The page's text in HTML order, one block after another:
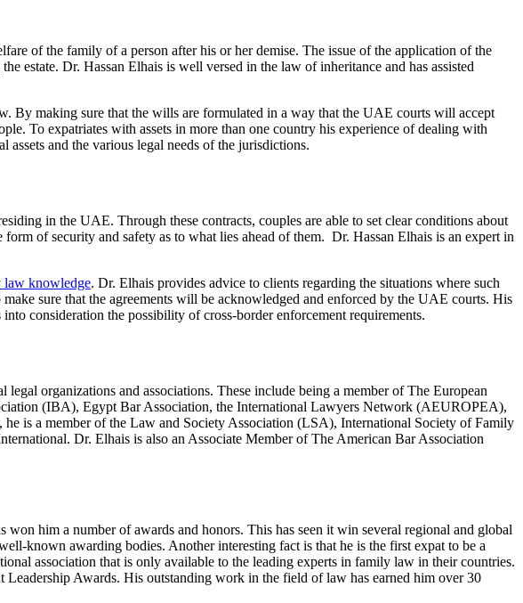
of the family of a person after his or her demise. The issue of the application of the
estate. Dr. Hassan Elhais is well versed in the law of inheritance and has assisted
By making sure that the wills are formulated in a way that the UAE courts will accept
To expatriates with assets in more than one country his experience of dealing with
and the various legal needs of the jurisdictions.
in the UAE. Through these contracts, couples are able to set clear conditions about
of security and safety as to what lies ahead of them. Dr. Hassan Elhais is an expert in
law knowledge. Dr. Elhais provides advice to clients regarding the situations where such
sure that the agreements will be acknowledged and enforced by the UAE courts. His
consideration the possibility of cross-border enforcement requirements.
organizations and associations. These include being a member of The European
(IBA), Egypt Bar Association, the International Lawyers Network (AEUROPEA),
is a member of the Law and Society Association (LSA), International Society of Family
Dr. Elhais is also an Associate Member of The American Bar Association
him a number of awards and honors. This has seen it win several regional and global
known awarding bodies. Another interesting fact is that he is the first expat to be a
association that is only available to the leading experts in family law in their countries.
Awards. His outstanding work in the field of law has earned him over 30